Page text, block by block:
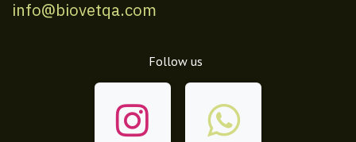
info@biovetqa.com
Follow us